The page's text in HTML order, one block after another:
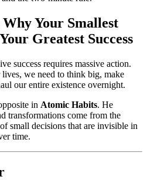
Your Smallest
Greatest Success
success requires massive action.
we need to think big, make
our entire existence overnight.
in Atomic Habits. He
transformations come from the
small decisions that are invisible in
time.